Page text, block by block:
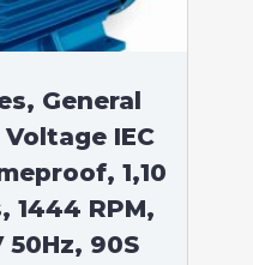
General
IEC
1,10
1444 RPM,
50Hz, 90S